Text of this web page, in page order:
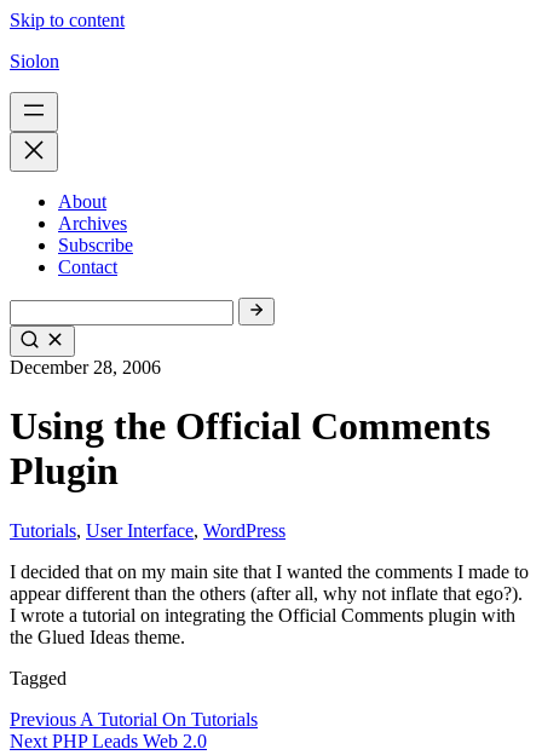
Skip to content
Siolon
About
Archives
Subscribe
Contact
December 28, 2006
Using the Official Comments
Plugin
Tutorials, User Interface, WordPress
I decided that on my main site that I wanted the comments I made to
appear different than the others (after all, why not inflate that ego?).
I wrote a tutorial on integrating the Official Comments plugin with
the Glued Ideas theme.
Tagged
Previous A Tutorial On Tutorials
Next PHP Leads Web 2.0